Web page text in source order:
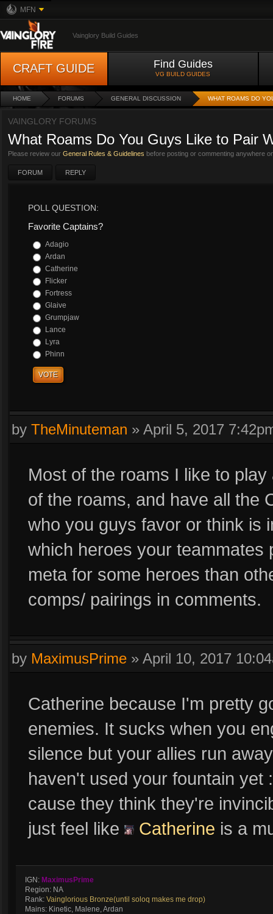
MFN
Vainglory Build Guides
CRAFT GUIDE Find Guides
VG BUILD GUIDES
HOME FORUMS GENERAL DISCUSSION WHAT ROAMS DO
VAINGLORY FORUMS
What Roams Do You Guys Like to Pair
Please review our General Rules & Guidelines before posting or commenting anywhere
FORUM REPLY
POLL QUESTION:
Favorite Captains?
Adagio
Ardan
Catherine
Flicker
Fortress
Glaive
Grumpjaw
Lance
Lyra
Phinn
VOTE
by TheMinuteman » April 5, 2017
Most of the roams I like to
of the roams, and have all the
who you guys favor or think is
which heroes your teammates
meta for some heroes than
comps/ pairings in comments.
by MaximusPrime » April 10, 2017
Catherine because I'm pretty
enemies. It sucks when you
silence but your allies run
haven't used your fountain yet
cause they think they're
just feel like
Catherine is a
IGN: MaximusPrime
Region: NA
Rank: Vainglorious Bronze(until soloq makes me drop)
Mains: Kinetic, Malene, Ardan